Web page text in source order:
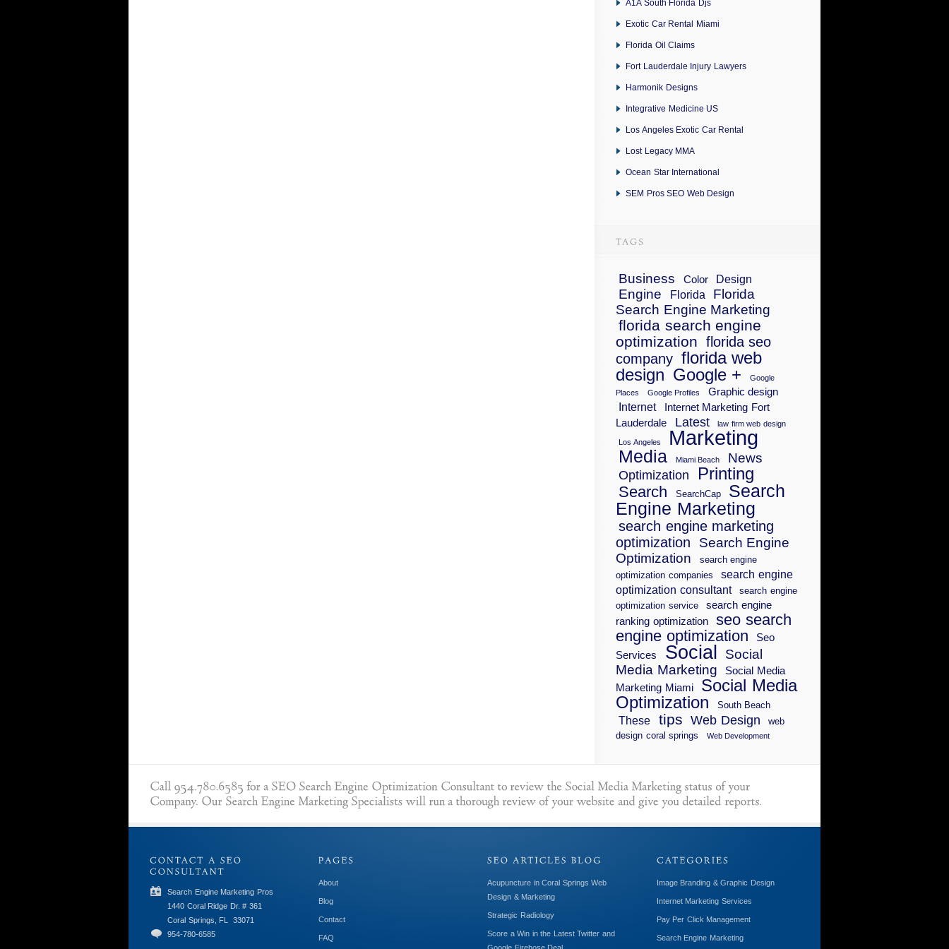
A1A South Florida Djs
Exotic Car Rental Miami
Florida Oil Claims
Fort Lauderdale Injury Lawyers
Harmonik Designs
Integrative Medicine US
Los Angeles Exotic Car Rental
Lost Legacy MMA
Ocean Star International
SEM Pros SEO Web Design
Business Color Design
Engine Florida
Florida
Search Engine Marketing
florida search engine
optimization florida seo
company florida web
design Google +
Google
Places
Google Profiles Graphic design
Internet
Internet Marketing Fort
Lauderdale
Latest law firm web design
Los Angeles Marketing
Media Miami Beach News
Optimization Printing
Search SearchCap
Search
Engine Marketing
search engine marketing
optimization
Search Engine
Optimization
search engine
optimization companies
search engine
optimization consultant
search engine
optimization service
search engine
ranking optimization
seo search
engine optimization
Seo
Services
Social
Social
Media Marketing
Social Media
Marketing Miami
Social Media
Optimization
South Beach
These tips Web Design
web
design coral springs
Web Development
Search Engine Marketing Pros
1440 Coral Ridge Dr. # 361
Coral Springs, FL
33071
954-780-6585
About
Blog
Contact
FAQ
Acupuncture in Coral Springs Web
Design & Marketing
Strategic Radiology
Score a Win in the Latest Twitter and
Image Branding & Graphic Design
Internet Marketing Services
Pay Per Click Management
Search Engine Marketing